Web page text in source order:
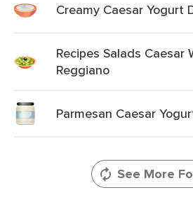
Creamy Caesar Yogurt
Recipes Salads Caesar
Reggiano
Parmesan Caesar
See More